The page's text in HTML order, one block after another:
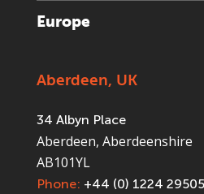
Europe
Aberdeen, UK
34 Albyn Place
Aberdeen, Aberdeenshire
AB101YL
Phone: +44 (0) 1224